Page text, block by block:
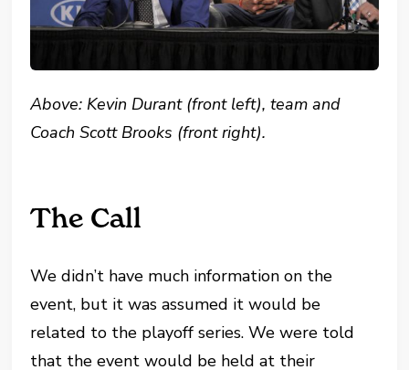
Above: Kevin Durant (front left), team and
Coach Scott Brooks (front right).
The Call
We didn’t have much information on the
event, but it was assumed it would be
related to the playoff series. We were told
that the event would be held at their